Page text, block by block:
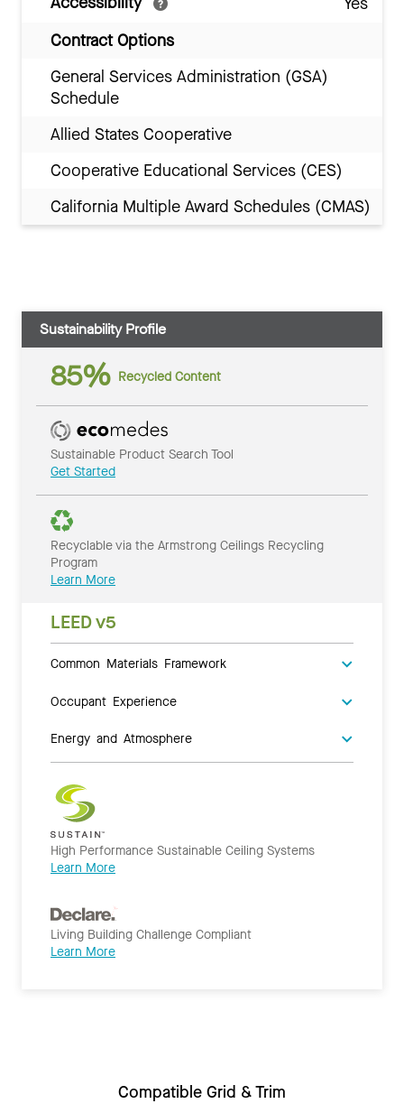
Contract Options
General Services Administration (GSA)
Schedule
Allied States Cooperative
Cooperative Educational Services (CES)
California Multiple Award Schedules (CMAS)
Sustainability Profile
85% Recycled Content
Sustainable Product Search Tool
Get Started
Recyclable via the Armstrong Ceilings Recycling
Program
Learn More
LEED v5
Common Materials Framework
Occupant Experience
Energy and Atmosphere
High Performance Sustainable Ceiling Systems
Learn More
Living Building Challenge Compliant
Learn More
Compatible Grid & Trim